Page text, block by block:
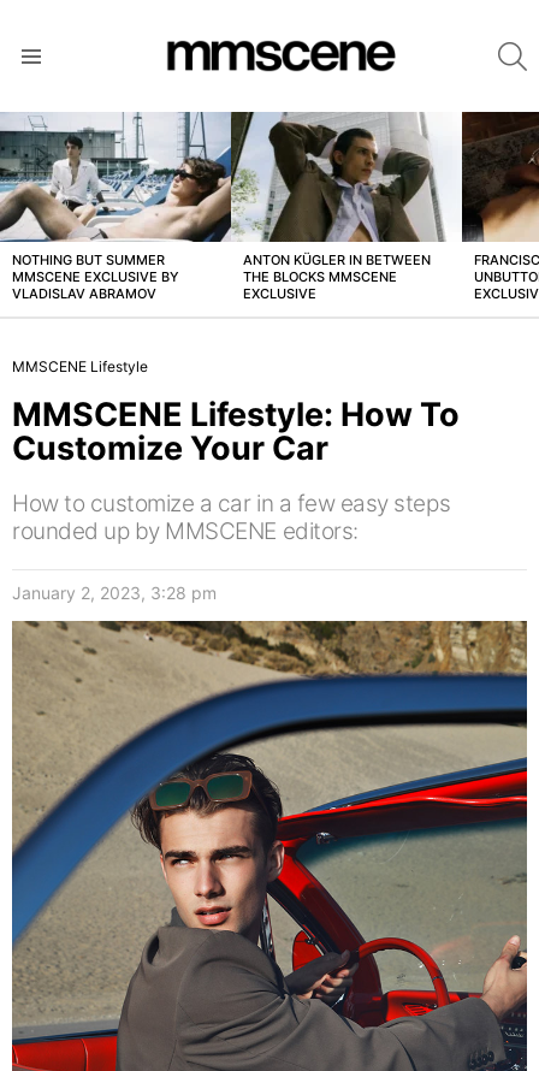
LATEST
STORIES
NOTHING BUT SUMMER
MMSCENE EXCLUSIVE BY
VLADISLAV ABRAMOV
ANTON KÜGLER IN BETWEEN
THE BLOCKS MMSCENE
EXCLUSIVE
MMSCENE Lifestyle
MMSCENE Lifestyle: How To
Customize Your Car
How to customize a car in a few easy steps
rounded up by MMSCENE editors:
January 2, 2023, 3:28 pm